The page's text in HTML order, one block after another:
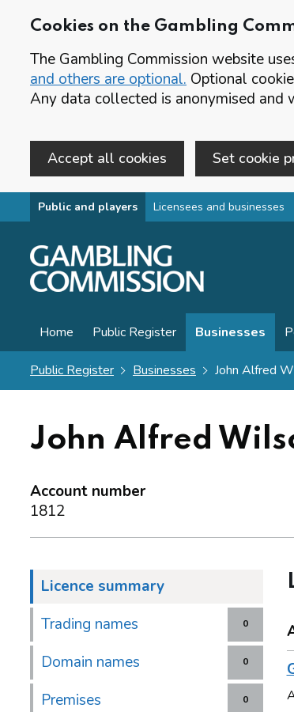
Cookies on the Gambling
The Gambling Commission website
and others are optional. Optional
Any data collected is anonymised and
Accept all cookies Set cookie
Skip to main content
Public and players Licensees and businesses
Home Public Register Businesses
Public Register Businesses John Alfred
John Alfred
Account number
1812
Licence summary
0
Trading names
0
Domain names
0
Premises